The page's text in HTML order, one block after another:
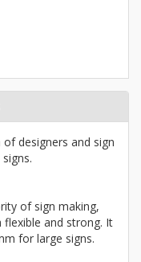
designers and sign
of sign making,
and strong. It
for large signs.